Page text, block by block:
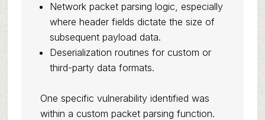
Network packet parsing logic, especially
where header fields dictate the size of
subsequent payload data.
Deserialization routines for custom or
third-party data formats.
One specific vulnerability identified was
within a custom packet parsing function.